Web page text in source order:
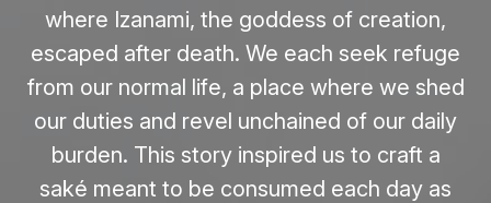
where Izanami, the goddess of creation,
escaped after death. We each seek refuge
from our normal life, a place where we shed
our duties and revel unchained of our daily
burden. This story inspired us to craft a
saké meant to be consumed each day as